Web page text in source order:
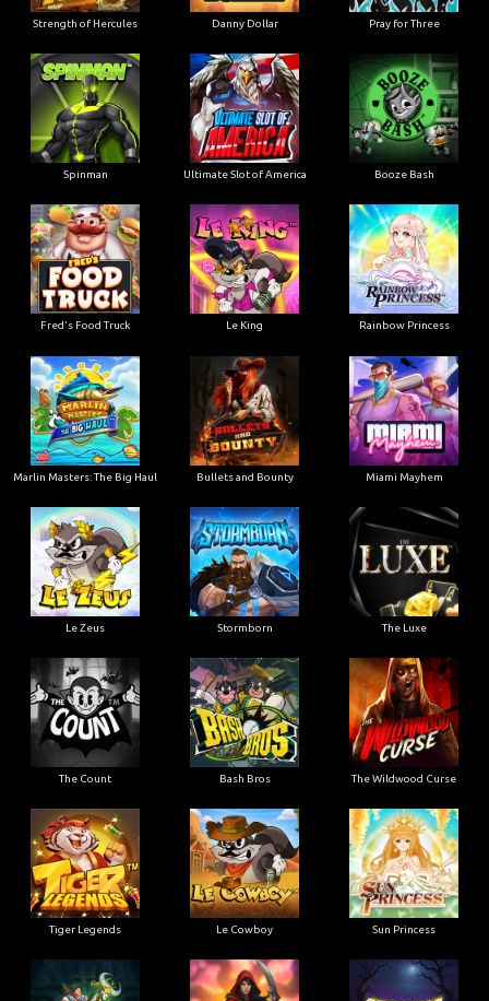
Strength of Hercules Danny Dollar Pray for Three
Spinman Ultimate Slot of America Booze Bash
Fred's Food Truck Le King Rainbow Princess
Marlin Masters: The Big Haul Bullets and Bounty Miami Mayhem
Le Zeus Stormborn The Luxe
The Count Bash Bros The Wildwood Curse
Tiger Legends Le Cowboy Sun Princess